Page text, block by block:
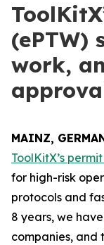
(ePTW)
work,
MAINZ,
ToolKitX’s
for high-risk
protocols and
8 years, we
companies, and